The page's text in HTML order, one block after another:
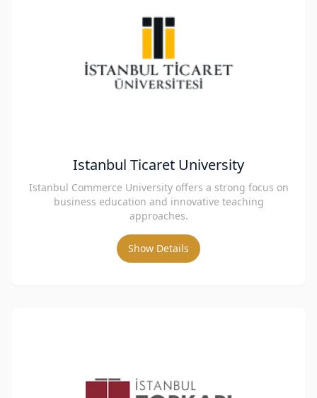
Istanbul Ticaret University
Istanbul Commerce University offers a strong focus on
business education and innovative teaching
approaches.
Show Details